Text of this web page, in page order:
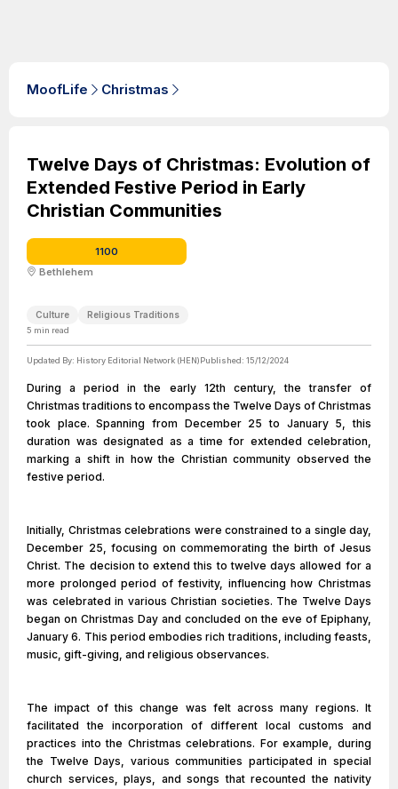
MoofLife Christmas
Twelve Days of Christmas: Evolution of
Extended Festive Period in Early
Christian Communities
1100
Bethlehem
Culture Religious Traditions
5 min read
Updated By: History Editorial Network (HEN)Published: 15/12/2024
During a period in the early 12th century, the transfer of
Christmas traditions to encompass the Twelve Days of Christmas
took place. Spanning from December 25 to January 5, this
duration was designated as a time for extended celebration,
marking a shift in how the Christian community observed the
festive period.
Initially, Christmas celebrations were constrained to a single day,
December 25, focusing on commemorating the birth of Jesus
Christ. The decision to extend this to twelve days allowed for a
more prolonged period of festivity, influencing how Christmas
was celebrated in various Christian societies. The Twelve Days
began on Christmas Day and concluded on the eve of Epiphany,
January 6. This period embodies rich traditions, including feasts,
music, gift-giving, and religious observances.
The impact of this change was felt across many regions. It
facilitated the incorporation of different local customs and
practices into the Christmas celebrations. For example, during
the Twelve Days, various communities participated in special
church services, plays, and songs that recounted the nativity